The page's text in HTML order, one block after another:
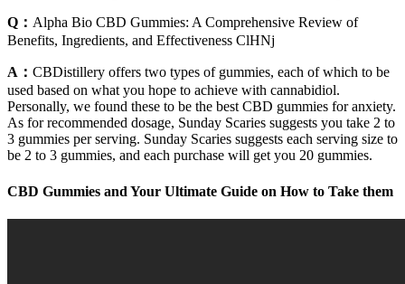
Q： Alpha Bio CBD Gummies: A Comprehensive Review of
Benefits, Ingredients, and Effectiveness ClHNj
A： CBDistillery offers two types of gummies, each of which to be
used based on what you hope to achieve with cannabidiol.
Personally, we found these to be the best CBD gummies for anxiety.
As for recommended dosage, Sunday Scaries suggests you take 2 to
3 gummies per serving. Sunday Scaries suggests each serving size to
be 2 to 3 gummies, and each purchase will get you 20 gummies.
CBD Gummies and Your Ultimate Guide on How to Take them